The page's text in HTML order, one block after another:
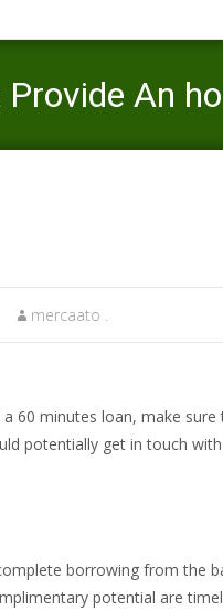
An
mercaato .
60 minutes loan, make
potentially get in touch
borrowing from
potential are